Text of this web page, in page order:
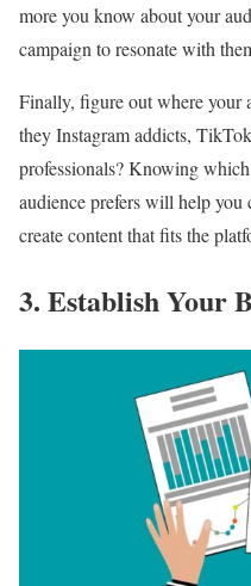
more you know about your
campaign to resonate with
Finally, figure out where your
they Instagram addicts,
professionals? Knowing
audience prefers will help you
create content that fits the
3. Establish Your